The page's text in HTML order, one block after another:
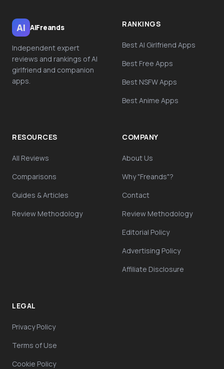
AI AiFreands
Independent expert
reviews and rankings of AI
girlfriend and companion
apps.
RANKINGS
Best AI Girlfriend Apps
Best Free Apps
Best NSFW Apps
Best Anime Apps
RESOURCES
All Reviews
Comparisons
Guides & Articles
Review Methodology
COMPANY
About Us
Why "Freands"?
Contact
Review Methodology
Editorial Policy
Advertising Policy
Affiliate Disclosure
LEGAL
Privacy Policy
Terms of Use
Cookie Policy